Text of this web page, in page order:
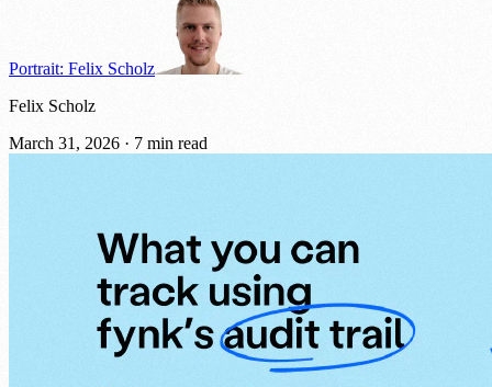
Portrait: Felix Scholz
Felix Scholz
March 31, 2026 · 7 min read